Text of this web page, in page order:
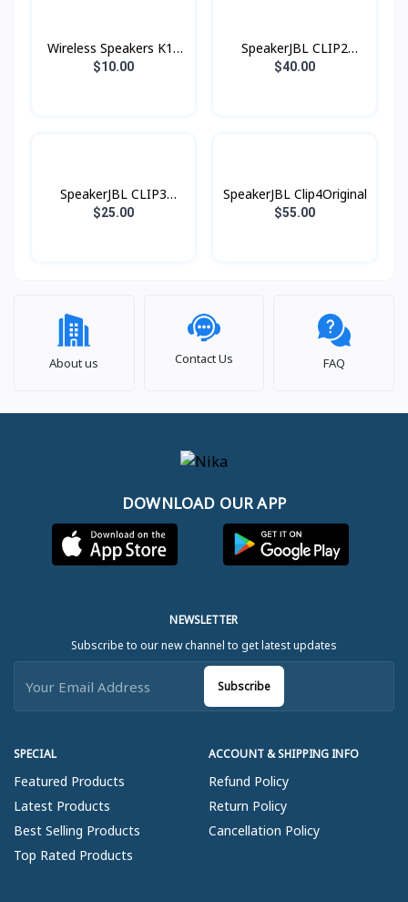
Wireless Speakers K18
Konfulon
$10.00
SpeakerJBL CLIP2
Original
$40.00
SpeakerJBL CLIP3
Original
$25.00
SpeakerJBL Clip4Original
$55.00
About us Contact Us FAQ
DOWNLOAD OUR APP
SPECIAL
Featured Products
Latest Products
Best Selling Products
Top Rated Products
ACCOUNT & SHIPPING INFO
Refund Policy
Return Policy
Cancellation Policy
NEWSLETTER
Subscribe to our new channel to get latest updates
Subscribe